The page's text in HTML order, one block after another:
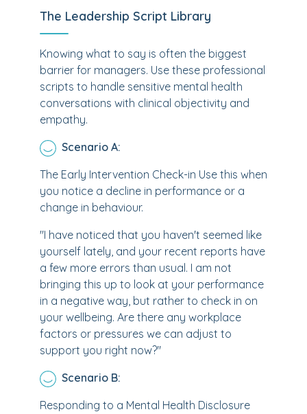
The Leadership Script Library
Knowing what to say is often the biggest
barrier for managers. Use these professional
scripts to handle sensitive mental health
conversations with clinical objectivity and
empathy.
Scenario A:
The Early Intervention Check-in Use this when
you notice a decline in performance or a
change in behaviour.
"I have noticed that you haven't seemed like
yourself lately, and your recent reports have
a few more errors than usual. I am not
bringing this up to look at your performance
in a negative way, but rather to check in on
your wellbeing. Are there any workplace
factors or pressures we can adjust to
support you right now?"
Scenario B:
Responding to a Mental Health Disclosure